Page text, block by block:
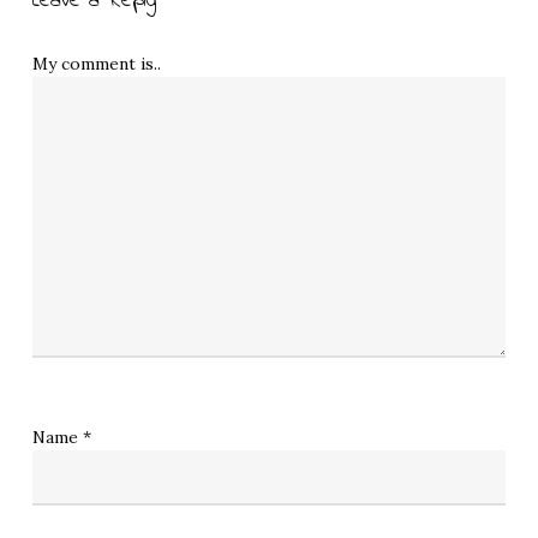
My comment is..
Name *